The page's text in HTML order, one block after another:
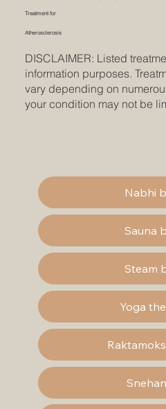
Atherosclerosis
Treatment for
DISCLAIMER: Listed
information purposes.
vary depending on
your condition may not be
Nabhi
Sauna
Steam
Yoga